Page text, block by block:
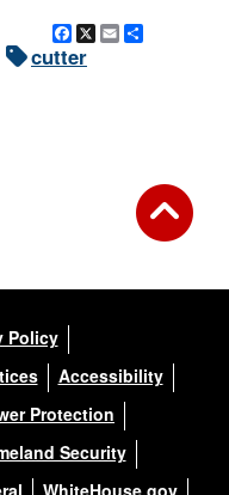
Facebook
X Email
cutter
Policy
Accessibility
Protection
Security
WhiteHouse.gov